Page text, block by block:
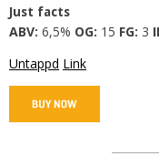
Just facts
ABV: 6,5% OG: 15 FG: 3
Untappd Link